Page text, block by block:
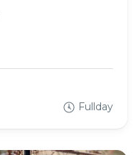
Fullday